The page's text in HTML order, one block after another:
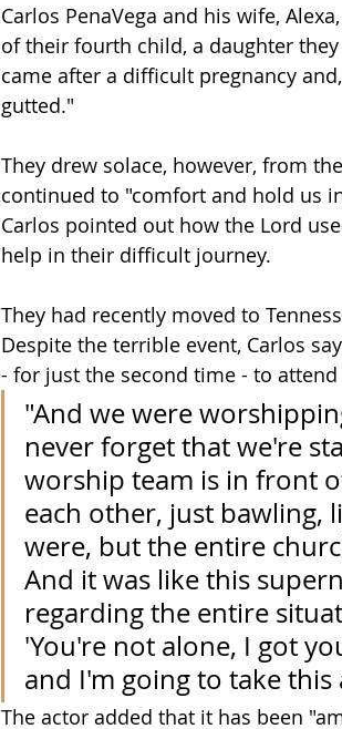
Carlos PenaVega and his wife,
of their fourth child, a daughter they
came after a difficult pregnancy
gutted."
They drew solace, however, from
continued to "comfort and hold us
Carlos pointed out how the Lord
help in their difficult journey.
They had recently moved to
Despite the terrible event, Carlos
- for just the second time - to
"And we were
never forget that we're
worship team is in front
each other, just bawling,
were, but the entire
And it was like this
regarding the entire
'You're not alone, I got
and I'm going to take
The actor added that it has been